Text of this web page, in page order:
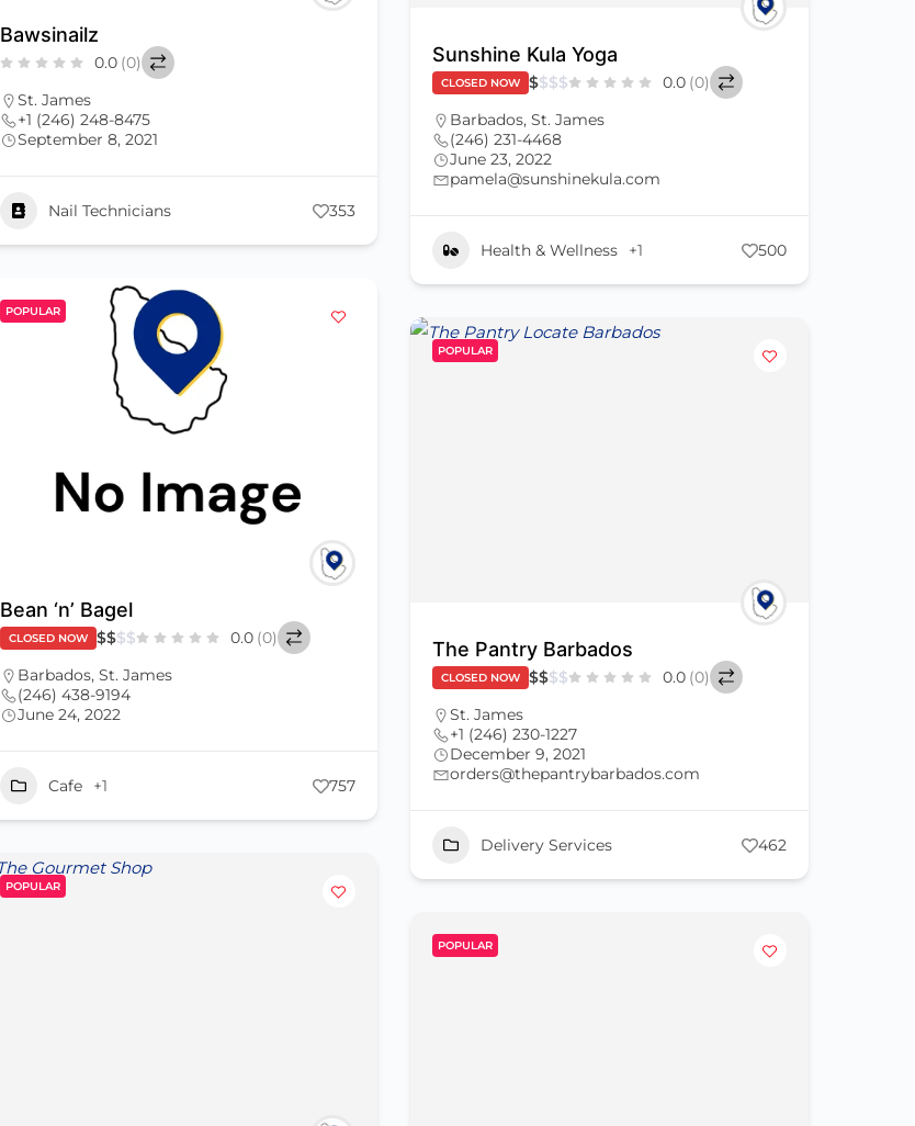
Bawsinailz
0.0 (0)
St. James
+1 (246) 248-8475
September 8, 2021
Nail Technicians 353
Sunshine Kula Yoga
CLOSED NOW $$$$ 0.0 (0)
Barbados, St. James
(246) 231-4468
June 23, 2022
pamela@sunshinekula.com
Health & Wellness +1 500
POPULAR
Bean ‘n’ Bagel
CLOSED NOW $$$$ 0.0 (0)
Barbados,St. James
(246) 438-9194
June 24, 2022
Cafe +1 757
POPULAR
The Pantry Barbados
CLOSED NOW $$$$ 0.0 (0)
St. James
+1 (246) 230-1227
December 9, 2021
orders@thepantrybarbados.com
Delivery Services 462
POPULAR
POPULAR